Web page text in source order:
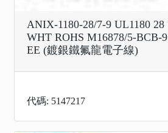
ANIX-1180-28/7-9 UL1180 28
WHT ROHS M16878/5-BCB-
EE (鍍銀鐵氟龍電子線)
代碼: 5147217